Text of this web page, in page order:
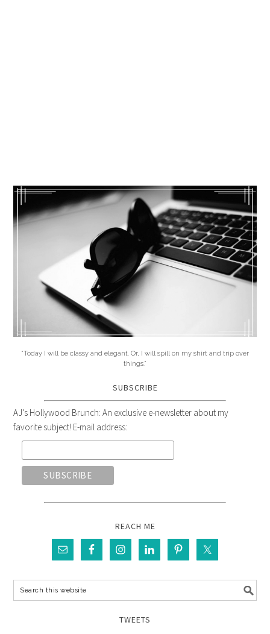
"Today I will be classy and elegant. Or, I will spill on my shirt and trip over
things."
SUBSCRIBE
AJ's Hollywood Brunch: An exclusive e-newsletter about my
favorite subject! E-mail address:
REACH ME
TWEETS